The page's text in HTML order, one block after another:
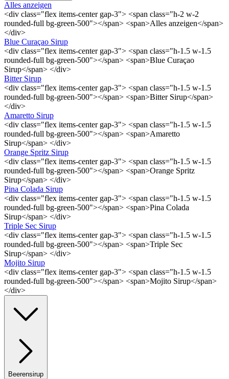
Alles anzeigen
<div class="flex items-center gap-3"> <span class="h-2 w-2
rounded-full bg-green-500"></span> <span>Alles anzeigen</span>
</div>
Blue Curaçao Sirup
<div class="flex items-center gap-3"> <span class="h-1.5 w-1.5
rounded-full bg-green-500"></span> <span>Blue Curaçao
Sirup</span> </div>
Bitter Sirup
<div class="flex items-center gap-3"> <span class="h-1.5 w-1.5
rounded-full bg-green-500"></span> <span>Bitter Sirup</span>
</div>
Amaretto Sirup
<div class="flex items-center gap-3"> <span class="h-1.5 w-1.5
rounded-full bg-green-500"></span> <span>Amaretto
Sirup</span> </div>
Orange Spritz Sirup
<div class="flex items-center gap-3"> <span class="h-1.5 w-1.5
rounded-full bg-green-500"></span> <span>Orange Spritz
Sirup</span> </div>
Pina Colada Sirup
<div class="flex items-center gap-3"> <span class="h-1.5 w-1.5
rounded-full bg-green-500"></span> <span>Pina Colada
Sirup</span> </div>
Triple Sec Sirup
<div class="flex items-center gap-3"> <span class="h-1.5 w-1.5
rounded-full bg-green-500"></span> <span>Triple Sec
Sirup</span> </div>
Mojito Sirup
<div class="flex items-center gap-3"> <span class="h-1.5 w-1.5
rounded-full bg-green-500"></span> <span>Mojito Sirup</span>
</div>
Beerensirup